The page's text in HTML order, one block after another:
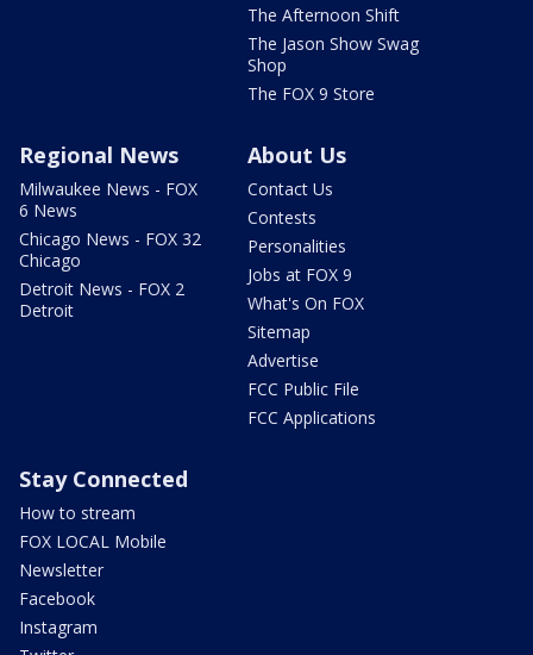
The Afternoon Shift
The Jason Show Swag
Shop
The FOX 9 Store
Regional News
Milwaukee News - FOX
6 News
Chicago News - FOX 32
Chicago
Detroit News - FOX 2
Detroit
About Us
Contact Us
Contests
Personalities
Jobs at FOX 9
What's On FOX
Sitemap
Advertise
FCC Public File
FCC Applications
Stay Connected
How to stream
FOX LOCAL Mobile
Newsletter
Facebook
Instagram